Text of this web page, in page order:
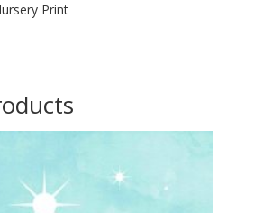
Print